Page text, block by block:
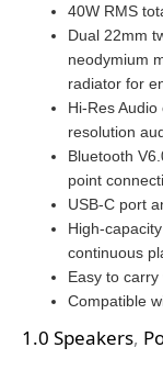
40W RMS
Dual 22mm
neodymium
radiator for
Hi-Res
resolution
Bluetooth
point
USB-C port
High-
continuous
Easy to
Compatible
1.0 Speakers,